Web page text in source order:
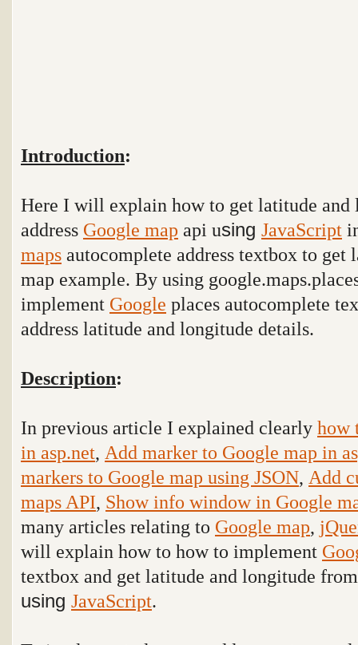
Introduction:
Here I will explain how to get latitude and
address Google map api using JavaScript
maps autocomplete address textbox to
map example. By using
implement Google places autocomplete
address latitude and longitude details.
Description:
In previous article I explained clearly how
in asp.net, Add marker to Google map in
markers to Google map using JSON, Add
maps API, Show info window in Google
many articles relating to Google map,
will explain how to how to implement
textbox and get latitude and longitude
using JavaScript.